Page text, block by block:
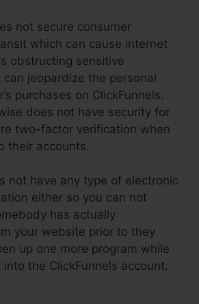
not secure consumer
which can cause internet
obstructing sensitive
jeopardize the personal
purchases on ClickFunnels.
does not have security for
two-factor verification when
their accounts.
not have any type of electronic
either so you can not
has actually
your website prior to they
up one more program while
the ClickFunnels account.